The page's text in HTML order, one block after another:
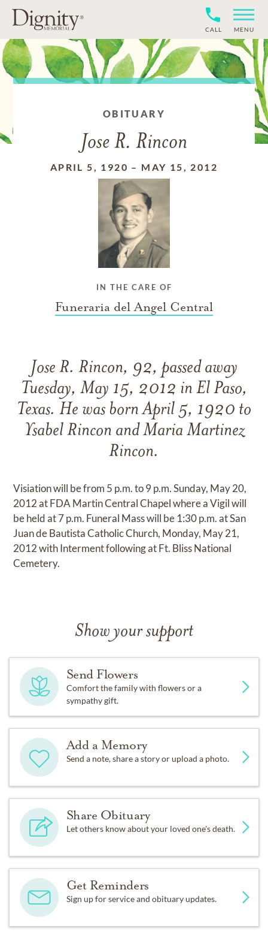
CALL MENU
OBITUARY
Jose R. Rincon
APRIL 5, 1920 – MAY 15, 2012
IN THE CARE OF
Funeraria del Angel Central
Jose R. Rincon, 92, passed away
Tuesday, May 15, 2012 in El Paso,
Texas. He was born April 5, 1920 to
Ysabel Rincon and Maria Martinez
Rincon.
Visiation will be from 5 p.m. to 9 p.m. Sunday, May 20,
2012 at FDA Martin Central Chapel where a Vigil will
be held at 7 p.m. Funeral Mass will be 1:30 p.m. at San
Juan de Bautista Catholic Church, Monday, May 21,
2012 with Interment following at Ft. Bliss National
Cemetery.
Show your support
Send Flowers
Comfort the family with flowers or a
sympathy gift.
Add a Memory
Send a note, share a story or upload a photo.
Share Obituary
Let others know about your loved one's death.
Get Reminders
Sign up for service and obituary updates.